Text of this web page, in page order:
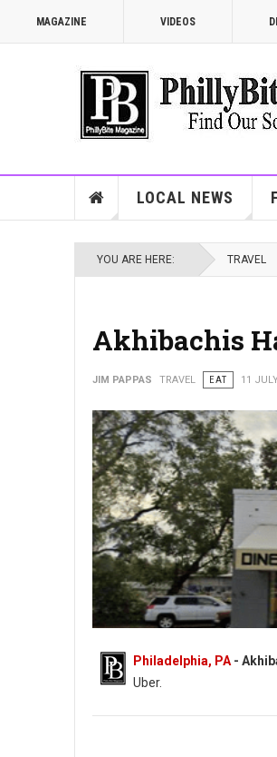
MAGAZINE VIDEOS
LOCAL NEWS
YOU ARE HERE: TRAVEL
Akhibachis
JIM PAPPAS TRAVEL EAT 11
Philadelphia, PA -
Uber.